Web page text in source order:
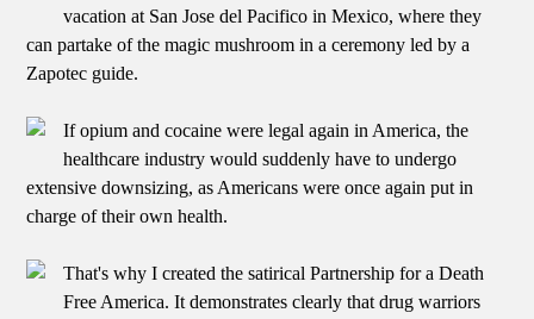
vacation at San Jose del Pacifico in Mexico, where they
can partake of the magic mushroom in a ceremony led by a
Zapotec guide.
If opium and cocaine were legal again in America, the
healthcare industry would suddenly have to undergo
extensive downsizing, as Americans were once again put in
charge of their own health.
That's why I created the satirical Partnership for a Death
Free America. It demonstrates clearly that drug warriors